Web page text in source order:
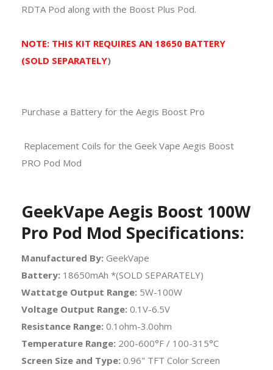
RDTA Pod along with the Boost Plus Pod.
NOTE: THIS KIT REQUIRES AN 18650 BATTERY
(SOLD SEPARATELY)
Purchase a Battery for the Aegis Boost Pro
Replacement Coils for the Geek Vape Aegis Boost
PRO Pod Mod
GeekVape Aegis Boost 100W
Pro Pod Mod Specifications:
Manufactured By: GeekVape
Battery: 18650mAh *(SOLD SEPARATELY)
Wattatge Output Range: 5W-100W
Voltage Output Range: 0.1V-6.5V
Resistance Range: 0.1ohm-3.0ohm
Temperature Range: 200-600°F / 100-315°C
Screen Size and Type: 0.96" TFT Color Screen